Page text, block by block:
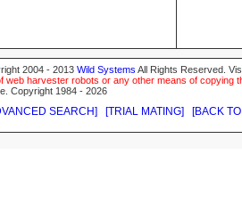
2004 - 2013 Wild Systems All Rights Reserved.
web harvester robots or any other means of
Copyright 1984 - 2026
SEARCH] [TRIAL MATING] [BACK